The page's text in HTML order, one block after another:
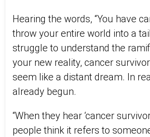
Hearing the words, “You have
throw your entire world into a
struggle to understand the
your new reality, cancer
seem like a distant dream. In
already begun.
“When they hear ‘cancer
people think it refers to